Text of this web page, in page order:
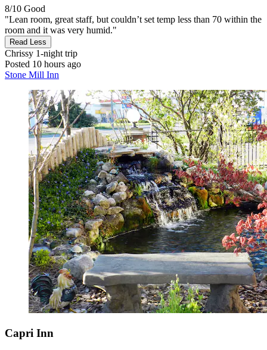
8/10 Good
"Lean room, great staff, but couldn’t set temp less than 70 within the
room and it was very humid."
Read Less
Chrissy 1-night trip
Posted 10 hours ago
Stone Mill Inn
Capri Inn